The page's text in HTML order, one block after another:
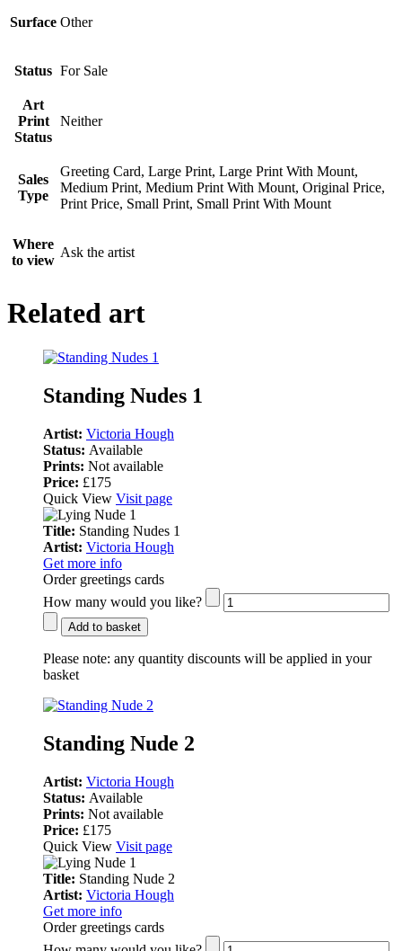
Surface Other
Status For Sale
Art
Print
Status
Neither
Sales
Type
Greeting Card, Large Print, Large Print With Mount,
Medium Print, Medium Print With Mount, Original Price,
Print Price, Small Print, Small Print With Mount
Where
to view
Ask the artist
Related art
Standing Nudes 1
Artist: Victoria Hough
Status: Available
Prints: Not available
Price: £175
Quick View Visit page
Title: Standing Nudes 1
Artist: Victoria Hough
Get more info
Order greetings cards
How many would you like?
Add to basket
Please note: any quantity discounts will be applied in your
basket
Standing Nude 2
Artist: Victoria Hough
Status: Available
Prints: Not available
Price: £175
Quick View Visit page
Title: Standing Nude 2
Artist: Victoria Hough
Get more info
Order greetings cards